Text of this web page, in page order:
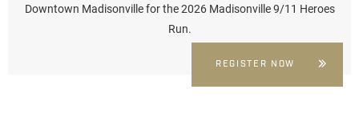
Downtown Madisonvillefor the 2026 Madisonville 9/11 Heroes
Run.
REGISTER NOW